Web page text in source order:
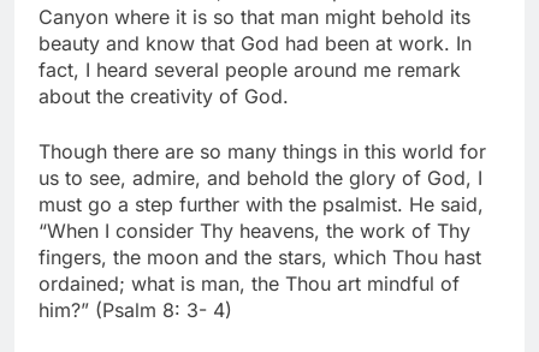
Canyon where it is so that man might behold its
beauty and know that God had been at work. In
fact, I heard several people around me remark
about the creativity of God.
Though there are so many things in this world for
us to see, admire, and behold the glory of God, I
must go a step further with the psalmist. He said,
“When I consider Thy heavens, the work of Thy
fingers, the moon and the stars, which Thou hast
ordained; what is man, the Thou art mindful of
him?” (Psalm 8: 3- 4)